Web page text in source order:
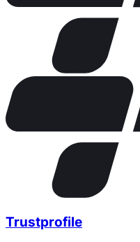
Trustprofile